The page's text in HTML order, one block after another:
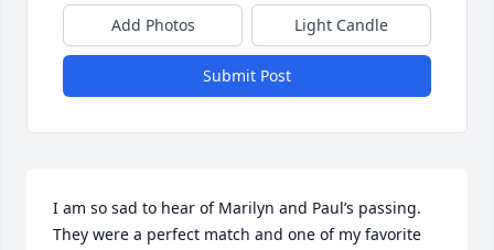
Add Photos Light Candle
Submit Post
I am so sad to hear of Marilyn and Paul’s passing.
They were a perfect match and one of my favorite